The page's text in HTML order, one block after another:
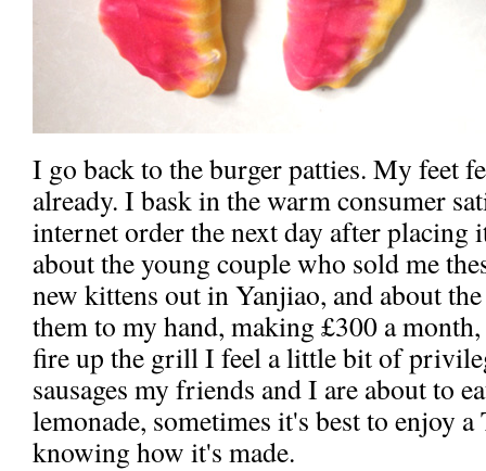
I go back to the burger patties. My feet
already. I bask in the warm consumer
internet order the next day after
about the young couple who sold me
new kittens out in Yanjiao, and about
them to my hand, making £300 a
fire up the grill I feel a little bit of
sausages my friends and I are about to
lemonade, sometimes it's best to enjoy
knowing how it's made.